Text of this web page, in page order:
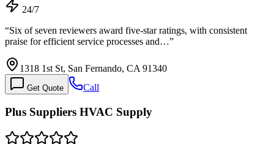
24/7
“Six of seven reviewers award five-star ratings, with consistent
praise for efficient service processes and…”
1318 1st St, San Fernando, CA 91340
Get Quote Call
Plus Suppliers HVAC Supply